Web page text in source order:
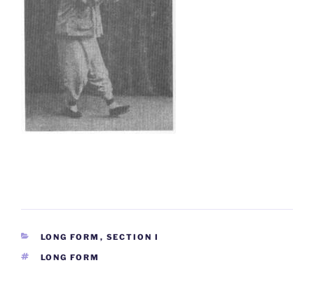
CATEGORIES
LONG FORM , SECTION I
TAGS
LONG FORM